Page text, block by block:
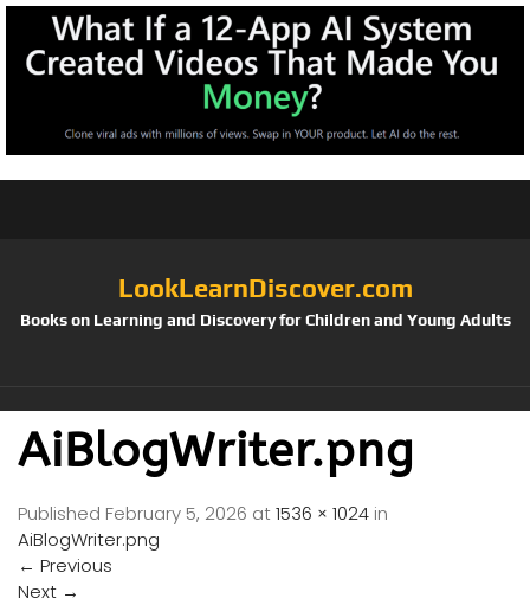
LookLearnDiscover.com
Books on Learning and Discovery for Children and Young Adults
AiBlogWriter.png
Published February 5, 2026 at1536 × 1024 in
AiBlogWriter.png
← Previous
Next →